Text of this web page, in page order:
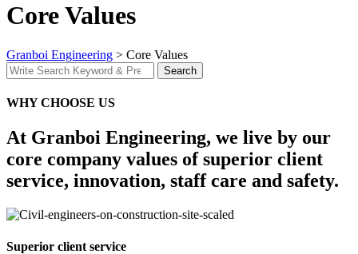
Core Values
Granboi Engineering > Core Values
Search
for:
Search
WHY CHOOSE US
At Granboi Engineering, we live by our
core company values ofsuperior client
service, innovation, staff care and safety.
Superior client service